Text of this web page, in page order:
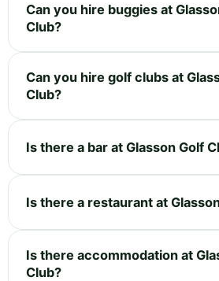
Can you hire buggies at
Club?
Can you hire golf clubs at
Club?
Is there a bar at Glasson Golf
Is there a restaurant at
Is there accommodation at
Club?